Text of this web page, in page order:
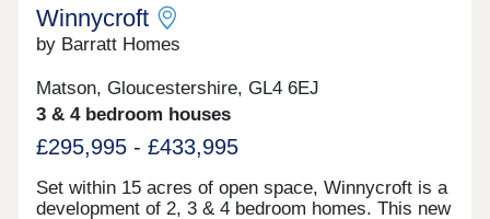
Winnycroft
by Barratt Homes
Matson, Gloucestershire, GL4 6EJ
3 & 4 bedroom houses
£295,995 - £433,995
Set within 15 acres of open space, Winnycroft is a
development of 2, 3 & 4 bedroom homes. This new